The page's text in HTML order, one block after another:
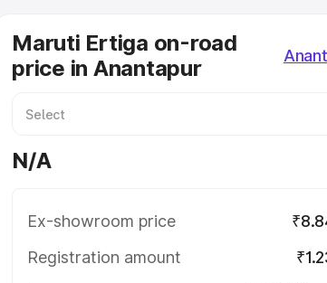
Maruti Ertiga on-road
price in Anantapur
N/A
Ex-showroom price
Registration amount